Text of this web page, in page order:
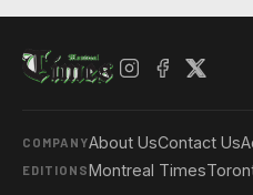
COMPANYAbout UsContact Us
EDITIONSMontreal Times